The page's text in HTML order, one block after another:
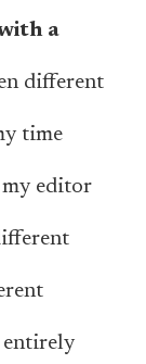
a
different
time
editor
entirely